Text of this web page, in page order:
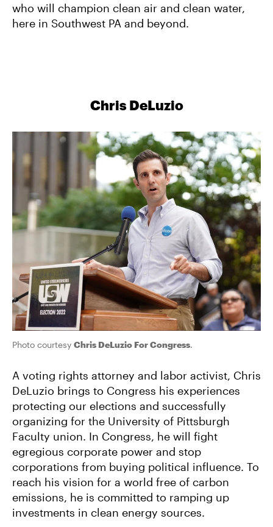
who will champion clean air and clean water,
here in Southwest PA and beyond.
Chris DeLuzio
Photo courtesy Chris DeLuzio For Congress.
A voting rights attorney and labor activist, Chris
DeLuzio brings to Congress his experiences
protecting our elections and successfully
organizing for the University of Pittsburgh
Faculty union. In Congress, he will fight
egregious corporate power and stop
corporations from buying political influence. To
reach his vision for a world free of carbon
emissions, he is committed to ramping up
investments in clean energy sources.